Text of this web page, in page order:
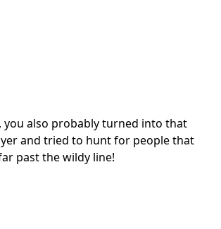
you also probably turned into that
and tried to hunt for people that
past the wildy line!